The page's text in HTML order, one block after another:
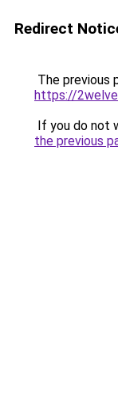
Redirect
The previous
https://
If you do not
the previous